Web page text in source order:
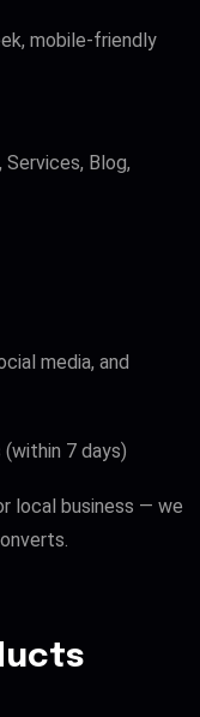
mobile-friendly
Blog,
media, and
7 days)
local business — we